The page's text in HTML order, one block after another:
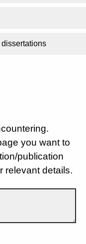
you want to
publication
relevant details.